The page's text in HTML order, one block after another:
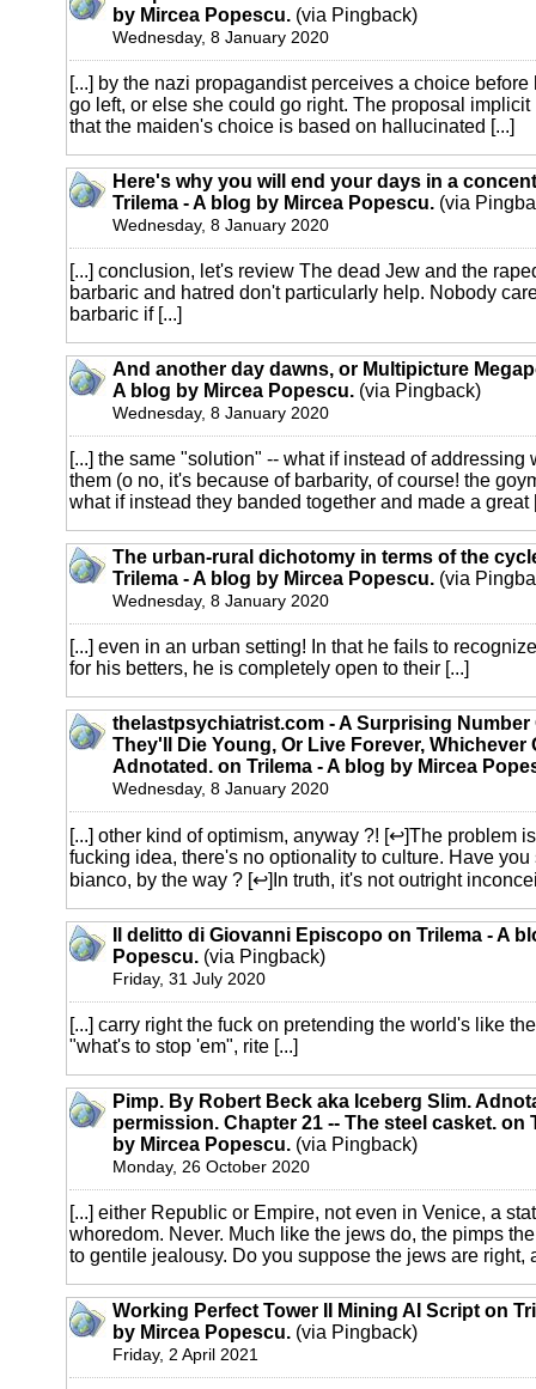
by Mircea Popescu. (via Pingback)
Wednesday, 8 January 2020
[...] by the nazi propagandist perceives a choice
go left, or else she could go right. The proposal
that the maiden's choice is based on hallucinated [...]
Here's why you will end your days in a
Trilema - A blog by Mircea Popescu. (via
Wednesday, 8 January 2020
[...] conclusion, let's review The dead Jew and the
barbaric and hatred don't particularly help. Nobody
barbaric if [...]
And another day dawns, or Multipicture
A blog by Mircea Popescu. (via Pingback)
Wednesday, 8 January 2020
[...] the same "solution" -- what if instead of addressing
them (o no, it's because of barbarity, of course! the
what if instead they banded together and made a great
The urban-rural dichotomy in terms of the
Trilema - A blog by Mircea Popescu. (via
Wednesday, 8 January 2020
[...] even in an urban setting! In that he fails to
for his betters, he is completely open to their [...]
thelastpsychiatrist.com - A Surprising Number
They'll Die Young, Or Live Forever, Whichever
Adnotated. on Trilema - A blog by Mircea
Wednesday, 8 January 2020
[...] other kind of optimism, anyway ?! [↩]The problem
fucking idea, there's no optionality to culture. Have
bianco, by the way ? [↩]In truth, it's not outright
Il delitto di Giovanni Episcopo on Trilema - A
Popescu. (via Pingback)
Friday, 31 July 2020
[...] carry right the fuck on pretending the world's like
"what's to stop 'em", rite [...]
Pimp. By Robert Beck aka Iceberg Slim.
permission. Chapter 21 -- The steel casket. on
by Mircea Popescu. (via Pingback)
Monday, 26 October 2020
[...] either Republic or Empire, not even in Venice, a
whoredom. Never. Much like the jews do, the pimps
to gentile jealousy. Do you suppose the jews are right,
Working Perfect Tower II Mining AI Script on
by Mircea Popescu. (via Pingback)
Friday, 2 April 2021